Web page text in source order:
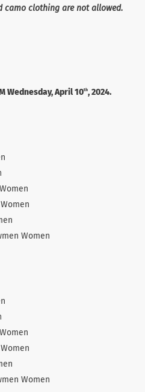
camo clothing are not allowed.
Wednesday, April 10th, 2024.
Women
Women